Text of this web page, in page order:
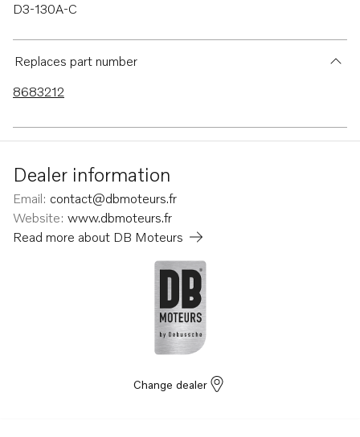
D3-130A-C
D3-190A-B
D3-190A-C
D3-110I-A
D3-130I-A
D3-160I-C
D3-190I-B
Replaces part number
8683212
Dealer information
Email: contact@dbmoteurs.fr
Website: www.dbmoteurs.fr
Read more about DB Moteurs
Change dealer